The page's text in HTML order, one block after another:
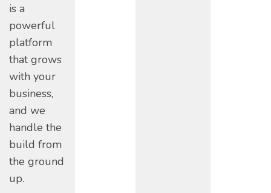
is a
powerful
platform
that grows
with your
business,
and we
handle the
build from
the ground
up.